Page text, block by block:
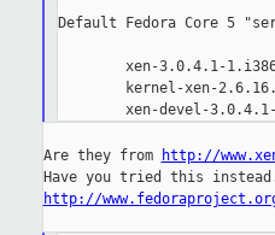
Default Fedora Core 5
xen-3.0.4.1-
kernel-xen-
Are they from http://
http://